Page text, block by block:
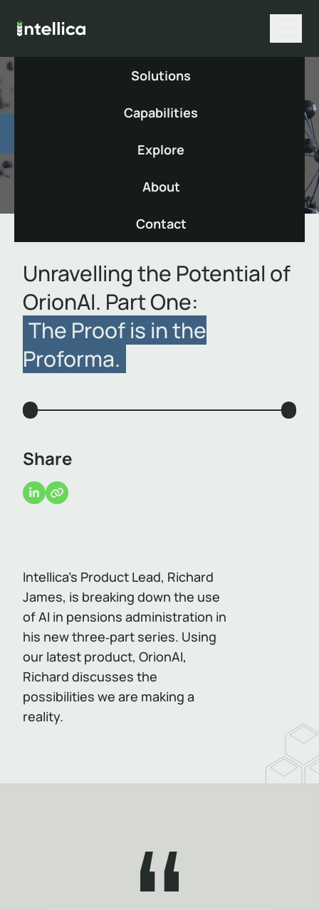
Solutions
Capabilities
Explore
About
Contact
Published Monday, 19 August 2024
Unravelling the Potential of
OrionAI. Part One:
The Proof is in the
Proforma.
Share
Intellica’s Product Lead, Richard
James, is breaking down the use
of AI in pensions administration in
his new three‑part series. Using
our latest product, OrionAI,
Richard discusses the
possibilities we are making a
reality.